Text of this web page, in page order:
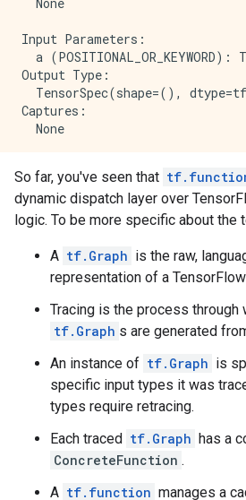
Input Parameters:
a (POSITIONAL_OR_KEYWORD):
Output Type:
TensorSpec(shape=(),
Captures:
  None
a (POSITIONAL_OR_KEYWORD):
Output Type:
TensorSpec(shape=(),
So far, you've seen that
dynamic dispatch layer over
logic. To be more specific about the
A tf.Graph is the raw,
representation of a
Tracing is the process through
tf.Graph s are generated
An instance of tf.Graph is
specific input types it was
types require retracing.
Each traced tf.Graph has a
ConcreteFunction .
A tf.function manages a